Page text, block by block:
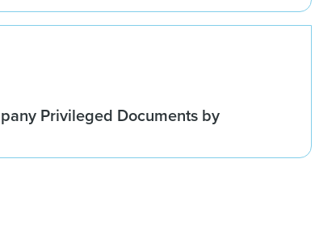
Privileged Documents by